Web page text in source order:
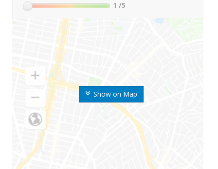
Show on Map
1 /5